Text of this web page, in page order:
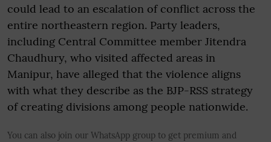
could lead to an escalation of conflict across the
entire northeastern region. Party leaders,
including Central Committee member Jitendra
Chaudhury, who visited affected areas in
Manipur, have alleged that the violence aligns
with what they describe as the BJP-RSS strategy
of creating divisions among people nationwide.
You can also join our WhatsApp group to get premium and